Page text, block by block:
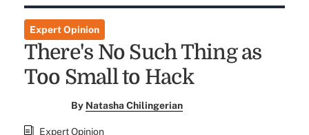
Expert Opinion
There's No Such Thing as
Too Small to Hack
By Natasha Chilingerian
Expert Opinion